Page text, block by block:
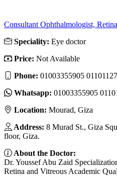
Consultant Ophthalmologist,
Speciality: Eye doctor
Price: Not Available
Phone: 01003355905
Whatsapp: 01003355905
Location: Mourad, Giza
Address: 8 Murad St., Giza
floor, Giza.
About the Doctor:
Dr. Youssef Abu Zaid
Retina and Vitreous Academic